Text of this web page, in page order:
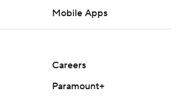
Mobile Apps
Careers
Paramount+